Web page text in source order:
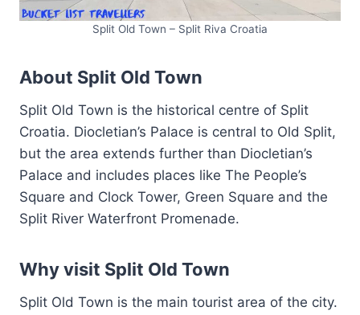
Split Old Town – Split Riva Croatia
About Split Old Town
Split Old Town is the historical centre of Split
Croatia. Diocletian’s Palace is central to Old Split,
but the area extends further than Diocletian’s
Palace and includes places like The People’s
Square and Clock Tower, Green Square and the
Split River Waterfront Promenade.
Why visit Split Old Town
Split Old Town is the main tourist area of the city.